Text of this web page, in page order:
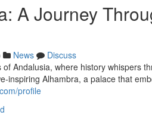
A Journey
News
Discuss
Andalusia, where history whispers
inspiring Alhambra, a palace that
profile